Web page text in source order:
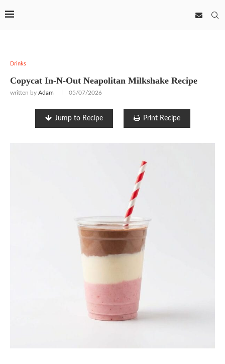
Drinks
Copycat In-N-Out Neapolitan Milkshake Recipe
written by Adam 05/07/2026
Jump to Recipe Print Recipe